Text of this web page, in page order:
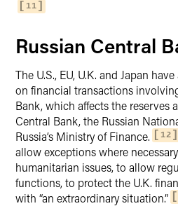
11
Russian Central
The U.S., EU, U.K. and Japan
on financial transactions
Bank, which affects the reserves
Central Bank, the Russian
Russia’s Ministry of Finance.
12
allow exceptions where
humanitarian issues, to allow
functions, to protect the U.K.
with “an extraordinary situation.”